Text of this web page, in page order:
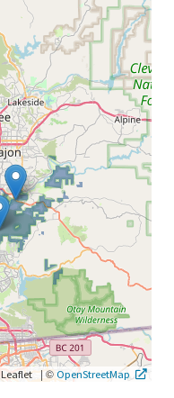
Leaflet |©OpenStreetMap